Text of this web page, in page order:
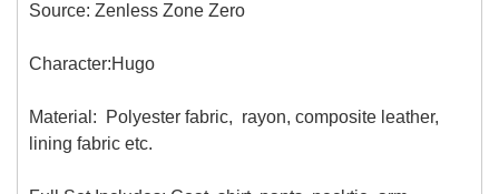
Source: Zenless Zone Zero
Character:Hugo
Material: Polyester fabric, rayon, composite leather,
lining fabric etc.